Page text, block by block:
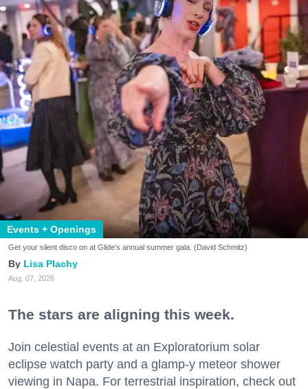
Events + Openings
Get your silent disco on at Glide's annual summer gala. (David Schmitz)
Lisa Plachy
Aug. 07, 2026
The stars are aligning this week.
Join celestial events at an Exploratorium solar
eclipse watch party and a glamp-y meteor shower
viewing in Napa. For terrestrial inspiration, check out